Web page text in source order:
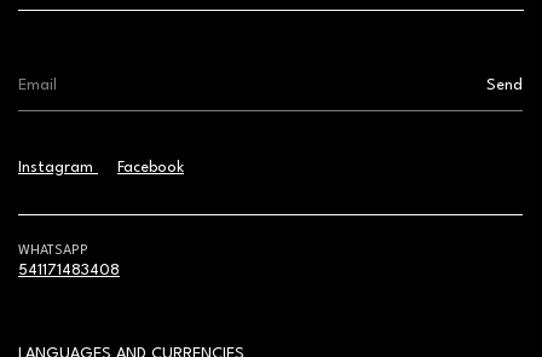
Instagram Facebook
WHATSAPP
541171483408
LANGUAGES AND CURRENCIES